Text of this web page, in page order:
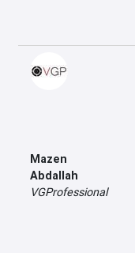
Mazen
Abdallah
VGProfessional